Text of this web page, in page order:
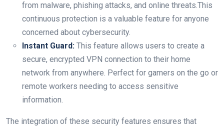
from malware, phishing attacks, and online threats.This
continuous protection is a valuable feature for anyone
concerned about cybersecurity.
Instant Guard: This feature allows users to create a
secure, encrypted VPN connection to their home
network from anywhere. Perfect for gamers on the go or
remote workers needing to access sensitive
information.
The integration of these security features ensures that